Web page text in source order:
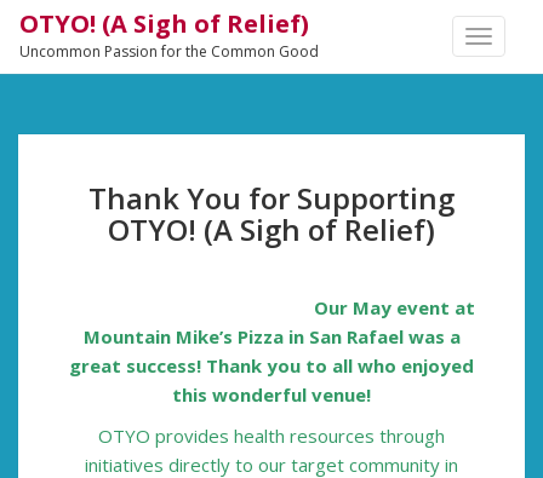
TOGGLE
OTYO! (A Sigh of Relief)
Uncommon Passion for the Common Good
Thank You for Supporting
OTYO! (A Sigh of Relief)
Our May event at
Mountain Mike’s Pizza in San Rafael was a
great success! Thank you to all who enjoyed
this wonderful venue!
OTYO provides health resources through
initiatives directly to our target community in